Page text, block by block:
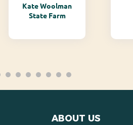
Kate Woolman
State Farm
ABOUT US